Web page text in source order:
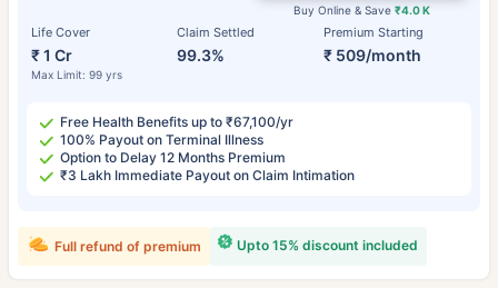
Life Cover
₹ 1 Cr
Max Limit: 99 yrs
Claim Settled
99.3%
Premium Starting
₹ 509/month
Buy Online & Save₹4.0 K
Free Health Benefits up to ₹67,100/yr
100% Payout on Terminal Illness
Option to Delay 12 Months Premium
₹3 Lakh Immediate Payout on Claim Intimation
Upto 15% discount included
Full refund of premium